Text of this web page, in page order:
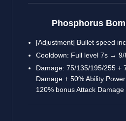
Phosphorus
[Adjustment] Bullet speed
Cooldown: Full level 7s → 9/
Damage: 75/135/195/255 +
Damage + 50% Ability
120% bonus Attack